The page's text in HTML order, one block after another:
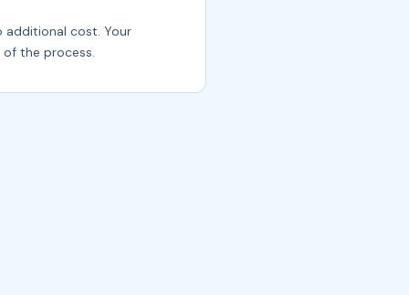
additional cost. Your
the process.